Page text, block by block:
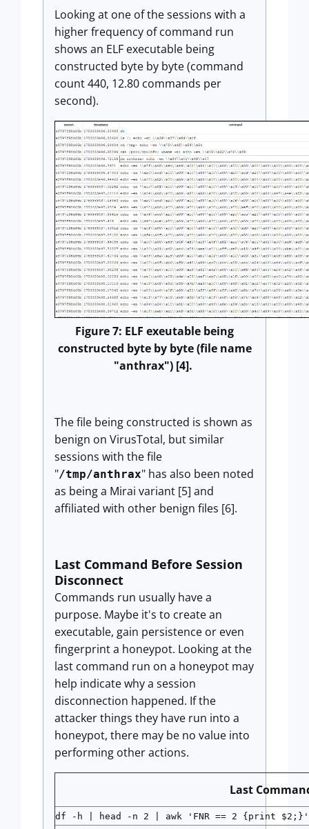
Looking at one of the sessions with a
higher frequency of command run
shows an ELF executable being
constructed byte by byte (command
count 440, 12.80 commands per
second).
Figure 7: ELF exeutable being
constructed byte by byte (file name
"anthrax") [4].
The file being constructed is shown as
benign on VirusTotal, but similar
sessions with the file
"/tmp/anthrax" has also been noted
as being a Mirai variant [5] and
affiliated with other benign files [6].
Last Command Before Session
Disconnect
Commands run usually have a
purpose. Maybe it's to create an
executable, gain persistence or even
fingerprint a honeypot. Looking at the
last command run on a honeypot may
help indicate why a session
disconnection happened. If the
attacker things they have run into a
honeypot, there may be no value into
performing other actions.
Last
df -h | head -n 2 | awk 'FNR == 2 {print $2;}'